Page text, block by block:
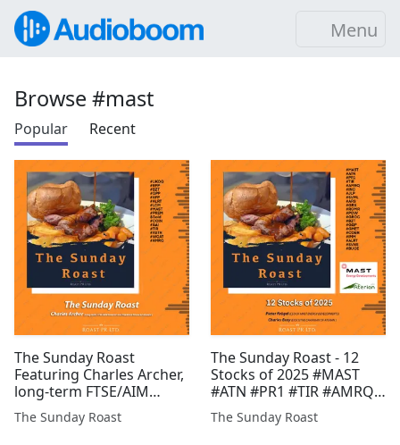
Menu
Browse #mast
Popular Recent
The Sunday Roast
Featuring Charles Archer,
long-term FTSE/AIM
investor and freelance
financial analyst #UKOG
The Sunday Roast
The Sunday Roast - 12
Stocks of 2025 #MAST
#ATN #PR1 #TIR #AMRQ
#INC #JLP #SVML #ARS
#GRX #ROMR #POW
The Sunday Roast